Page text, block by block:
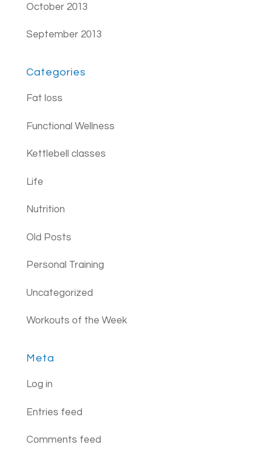
October 2013
September 2013
Categories
Fat loss
Functional Wellness
Kettlebell classes
Life
Nutrition
Old Posts
Personal Training
Uncategorized
Workouts of the Week
Meta
Log in
Entries feed
Comments feed